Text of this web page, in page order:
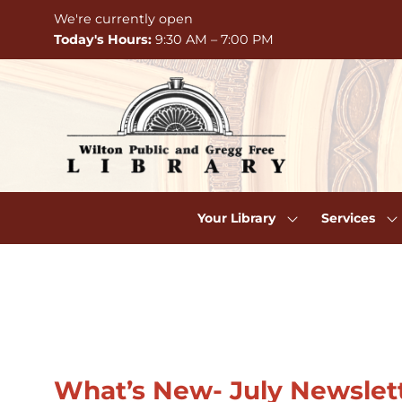
Skip to Menu
Skip to Content
Skip to Footer
We're currently open
Today's Hours: 9:30 AM – 7:00 PM
Your Library Services
What’s New- July